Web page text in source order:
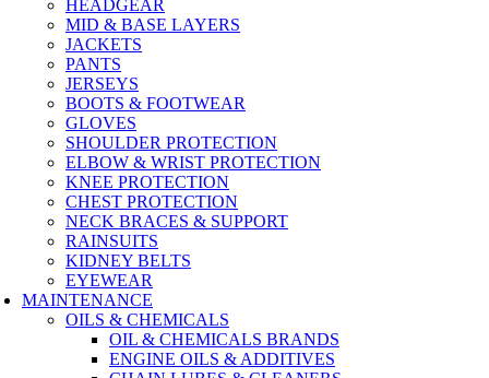
HEADGEAR
MID & BASE LAYERS
JACKETS
PANTS
JERSEYS
BOOTS & FOOTWEAR
GLOVES
SHOULDER PROTECTION
ELBOW & WRIST PROTECTION
KNEE PROTECTION
CHEST PROTECTION
NECK BRACES & SUPPORT
RAINSUITS
KIDNEY BELTS
EYEWEAR
MAINTENANCE
OILS & CHEMICALS
OIL & CHEMICALS BRANDS
ENGINE OILS & ADDITIVES